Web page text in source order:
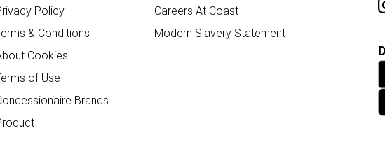
Policy
& Conditions
Cookies
of Use
Brands
Careers At Coast
Modern Slavery Statement